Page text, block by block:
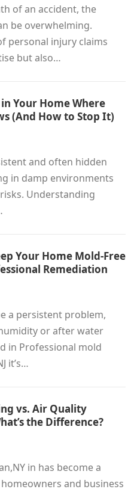
of an accident, the
be overwhelming.
personal injury claims
but also…
Your Home Where
(And How to Stop It)
and often hidden
in damp environments
Understanding
Your Home Mold-Free
Remediation
a persistent problem,
or after water
in Professional mold
it’s…
vs. Air Quality
the Difference?
in has become a
and business